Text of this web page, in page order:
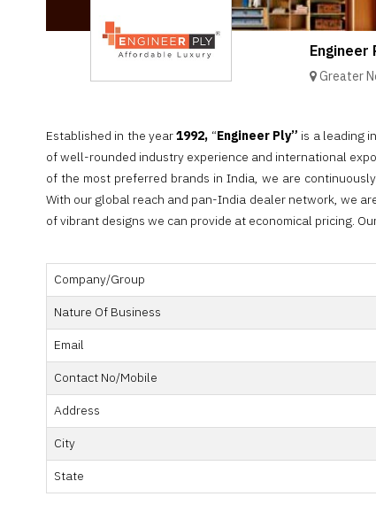
Magazine
Engineer
Greater
Established in the year1992, “Engineer Ply” is a leading in
of well-rounded industry experience and international
of the most preferred brands in India, we are
With our global reach and pan-India dealer network, we
of vibrant designs we can provide at economical pricing.
Company/Group
Nature Of Business
Email
Contact No/Mobile
Address
City
State